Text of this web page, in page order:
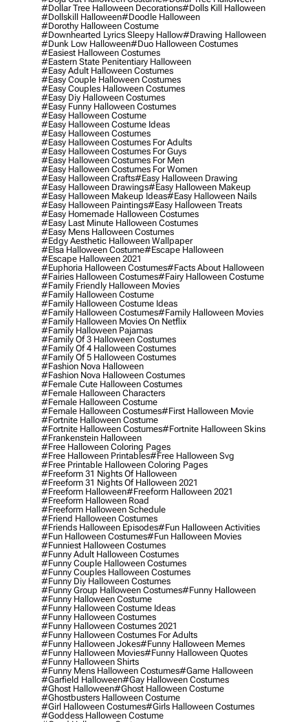
#dollar Tree Halloween Decorations#dolls Kill Halloween
#dollskill Halloween#doodle Halloween
#dorothy Halloween Costume
#downhearted Lyrics Sleepy Hallow#drawing Halloween
#dunk Low Halloween#duo Halloween Costumes
#easiest Halloween Costumes
#eastern State Penitentiary Halloween
#easy Adult Halloween Costumes
#easy Couple Halloween Costumes
#easy Couples Halloween Costumes
#easy Diy Halloween Costumes
#easy Funny Halloween Costumes
#easy Halloween Costume
#easy Halloween Costume Ideas
#easy Halloween Costumes
#easy Halloween Costumes For Adults
#easy Halloween Costumes For Guys
#easy Halloween Costumes For Men
#easy Halloween Costumes For Women
#easy Halloween Crafts#easy Halloween Drawing
#easy Halloween Drawings#easy Halloween Makeup
#easy Halloween Makeup Ideas#easy Halloween Nails
#easy Halloween Paintings#easy Halloween Treats
#easy Homemade Halloween Costumes
#easy Last Minute Halloween Costumes
#easy Mens Halloween Costumes
#edgy Aesthetic Halloween Wallpaper
#elsa Halloween Costume#escape Halloween
#escape Halloween 2021
#euphoria Halloween Costumes#facts About Halloween
#fairies Halloween Costumes#fairy Halloween Costume
#family Friendly Halloween Movies
#family Halloween Costume
#family Halloween Costume Ideas
#family Halloween Costumes#family Halloween Movies
#family Halloween Movies On Netflix
#family Halloween Pajamas
#family Of 3 Halloween Costumes
#family Of 4 Halloween Costumes
#family Of 5 Halloween Costumes
#fashion Nova Halloween
#fashion Nova Halloween Costumes
#female Cute Halloween Costumes
#female Halloween Characters
#female Halloween Costume
#female Halloween Costumes#first Halloween Movie
#fortnite Halloween Costume
#fortnite Halloween Costumes#fortnite Halloween Skins
#frankenstein Halloween
#free Halloween Coloring Pages
#free Halloween Printables#free Halloween Svg
#free Printable Halloween Coloring Pages
#freeform 31 Nights Of Halloween
#freeform 31 Nights Of Halloween 2021
#freeform Halloween#freeform Halloween 2021
#freeform Halloween Road
#freeform Halloween Schedule
#friend Halloween Costumes
#friends Halloween Episodes#fun Halloween Activities
#fun Halloween Costumes#fun Halloween Movies
#funniest Halloween Costumes
#funny Adult Halloween Costumes
#funny Couple Halloween Costumes
#funny Couples Halloween Costumes
#funny Diy Halloween Costumes
#funny Group Halloween Costumes#funny Halloween
#funny Halloween Costume
#funny Halloween Costume Ideas
#funny Halloween Costumes
#funny Halloween Costumes 2021
#funny Halloween Costumes For Adults
#funny Halloween Jokes#funny Halloween Memes
#funny Halloween Movies#funny Halloween Quotes
#funny Halloween Shirts
#funny Mens Halloween Costumes#game Halloween
#garfield Halloween#gay Halloween Costumes
#ghost Halloween#ghost Halloween Costume
#ghostbusters Halloween Costume
#girl Halloween Costumes#girls Halloween Costumes
#goddess Halloween Costume